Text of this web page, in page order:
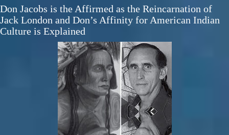
Don Jacobs is the Affirmed as the Reincarnation of
Jack London and Don’s Affinity for American Indian
Culture is Explained